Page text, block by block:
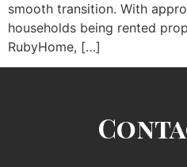
smooth transition. With
households being rented
RubyHome, […]